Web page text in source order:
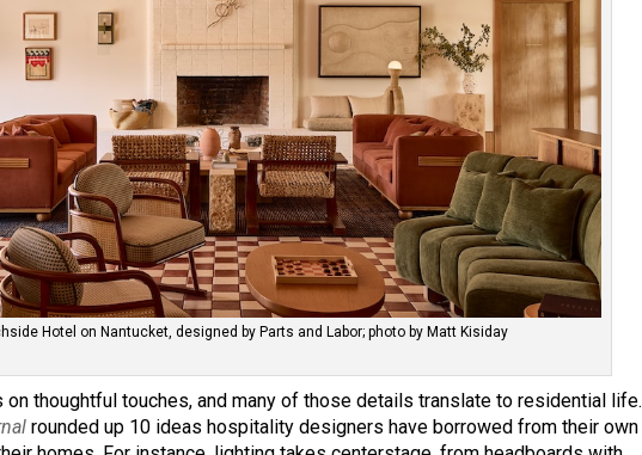
Hotel on Nantucket, designed by Parts and Labor; photo by Matt Kisiday
thoughtful touches, and many of those details translate to residential life.
rounded up 10 ideas hospitality designers have borrowed from their own